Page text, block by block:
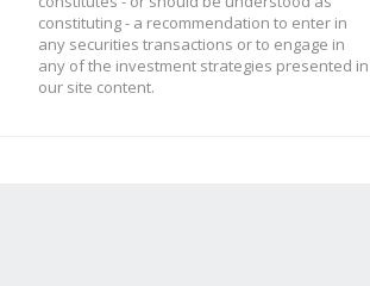
constituting - a recommendation to enter in
any securities transactions or to engage in
any of the investment strategies presented in
our site content.